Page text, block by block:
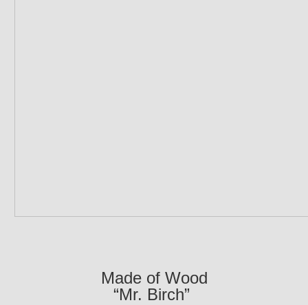
Made of Wood
“Mr. Birch”